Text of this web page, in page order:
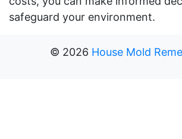
safeguard your environment.
© 2026 House Mold